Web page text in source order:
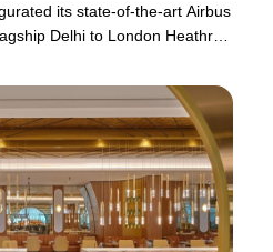
its state-of-the-art Airbus
Delhi to London Heathrow